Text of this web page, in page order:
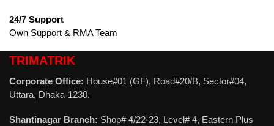
24/7 Support
Own Support & RMA Team
TRIMATRIK
Corporate Office: House#01 (GF), Road#20/B, Sector#04,
Uttara, Dhaka-1230.
Shantinagar Branch: Shop# 4/22-23, Level# 4, Eastern Plus